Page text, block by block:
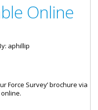
Online
aphillip
Force Survey’ brochure via